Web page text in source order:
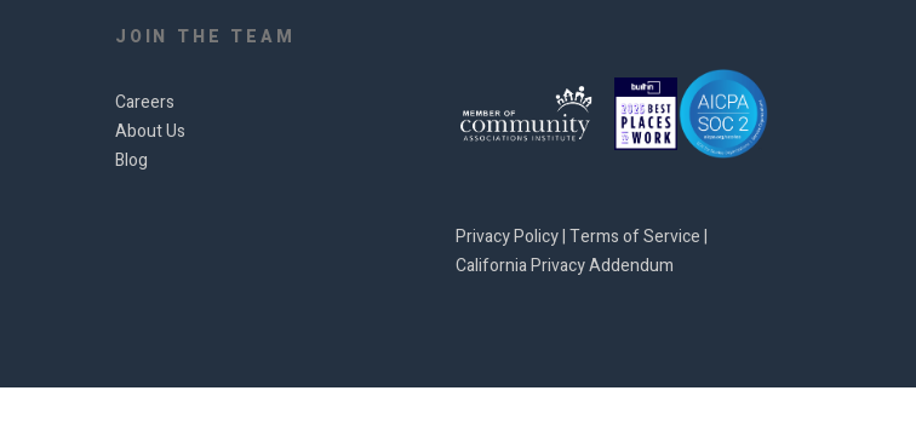
JOIN THE TEAM
Careers
About Us
Blog
Privacy Policy|Terms of Service|
California Privacy Addendum